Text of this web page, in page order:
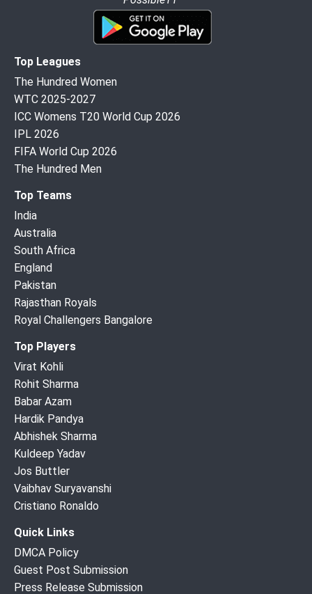
Top Leagues
The Hundred Women
WTC 2025-2027
ICC Womens T20 World Cup 2026
IPL 2026
FIFA World Cup 2026
The Hundred Men
Top Teams
India
Australia
South Africa
England
Pakistan
Rajasthan Royals
Royal Challengers Bangalore
Top Players
Virat Kohli
Rohit Sharma
Babar Azam
Hardik Pandya
Abhishek Sharma
Kuldeep Yadav
Jos Buttler
Vaibhav Suryavanshi
Cristiano Ronaldo
Quick Links
DMCA Policy
Guest Post Submission
Press Release Submission